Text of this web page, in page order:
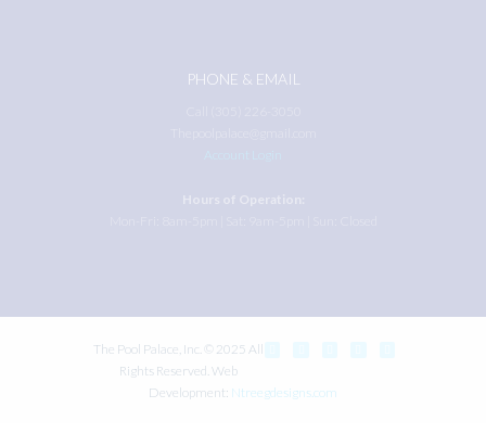
PHONE & EMAIL
The Pool Palace, Inc. © 2025 All
Rights Reserved. Web
Development: Ntreegdesigns.com